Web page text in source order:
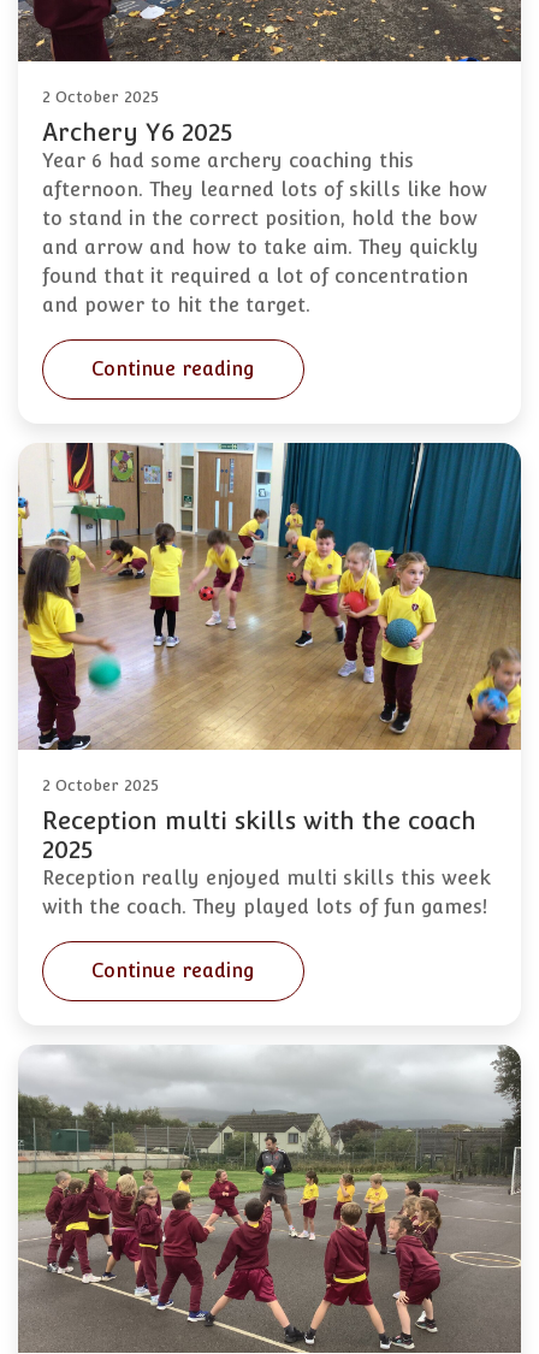
2 October 2025
Archery Y6 2025
Year 6 had some archery coaching this
afternoon. They learned lots of skills like how
to stand in the correct position, hold the bow
and arrow and how to take aim. They quickly
found that it required a lot of concentration
and power to hit the target.
Continue reading
2 October 2025
Reception multi skills with the coach
2025
Reception really enjoyed multi skills this week
with the coach. They played lots of fun games!
Continue reading